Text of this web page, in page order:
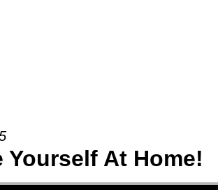
At Home!